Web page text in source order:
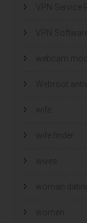
VPN Service
VPN Software
webcam
Webroot
wife
wife finder
wives
woman
women